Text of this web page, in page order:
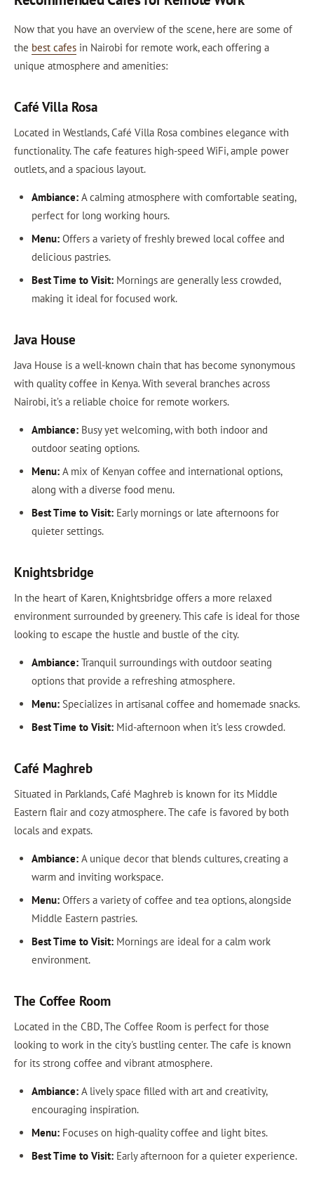
Now that you have an overview of the scene, here are some of
the best cafes in Nairobi for remote work, each offering a
unique atmosphere and amenities:
Café Villa Rosa
Located in Westlands, Café Villa Rosa combines elegance with
functionality. The cafe features high-speed WiFi, ample power
outlets, and a spacious layout.
Ambiance:A calming atmosphere with comfortable seating,
perfect for long working hours.
Menu:Offers a variety of freshly brewed local coffee and
delicious pastries.
Best Time to Visit:Mornings are generally less crowded,
making it ideal for focused work.
Java House
Java House is a well-known chain that has become synonymous
with quality coffee in Kenya. With several branches across
Nairobi, it’s a reliable choice for remote workers.
Ambiance:Busy yet welcoming, with both indoor and
outdoor seating options.
Menu:A mix of Kenyan coffee and international options,
along with a diverse food menu.
Best Time to Visit:Early mornings or late afternoons for
quieter settings.
Knightsbridge
In the heart of Karen, Knightsbridge offers a more relaxed
environment surrounded by greenery. This cafe is ideal for those
looking to escape the hustle and bustle of the city.
Ambiance:Tranquil surroundings with outdoor seating
options that provide a refreshing atmosphere.
Menu:Specializes in artisanal coffee and homemade snacks.
Best Time to Visit:Mid-afternoon when it’s less crowded.
Café Maghreb
Situated in Parklands, Café Maghreb is known for its Middle
Eastern flair and cozy atmosphere. The cafe is favored by both
locals and expats.
Ambiance:A unique decor that blends cultures, creating a
warm and inviting workspace.
Menu:Offers a variety of coffee and tea options, alongside
Middle Eastern pastries.
Best Time to Visit:Mornings are ideal for a calm work
environment.
The Coffee Room
Located in the CBD, The Coffee Room is perfect for those
looking to work in the city's bustling center. The cafe is known
for its strong coffee and vibrant atmosphere.
Ambiance:A lively space filled with art and creativity,
encouraging inspiration.
Menu:Focuses on high-quality coffee and light bites.
Best Time to Visit:Early afternoon for a quieter experience.